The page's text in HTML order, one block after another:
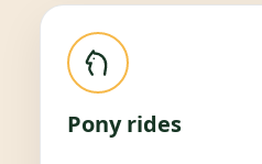
Pony rides